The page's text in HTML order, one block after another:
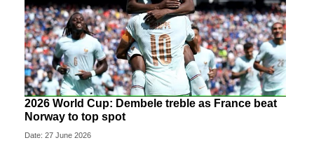
2026 World Cup: Dembele treble as France beat
Norway to top spot
Date: 27 June 2026